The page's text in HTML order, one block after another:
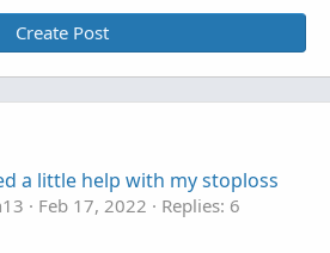
Create Post
a little help with my stoploss
Feb 17, 2022
Replies: 6